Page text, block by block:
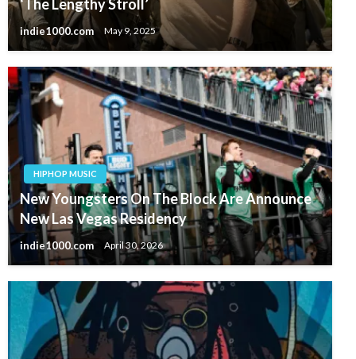
‘The Lengthy Stroll’
indie1000.com May 9, 2025
HIPHOP MUSIC
New Youngsters On The Block Are Announce
New Las Vegas Residency
indie1000.com April 30, 2026